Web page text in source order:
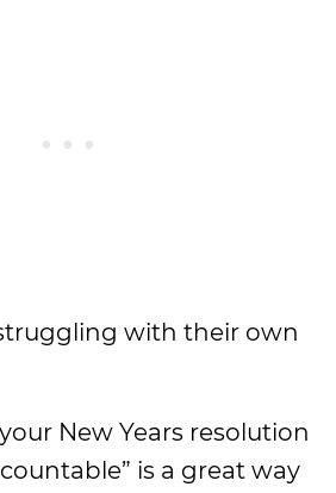
with their own
New Years resolution
is a great way